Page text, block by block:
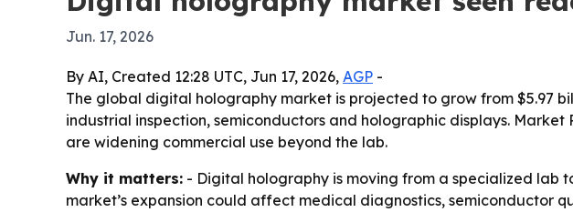
Jun. 17, 2026
By AI, Created 12:28 UTC, Jun 17, 2026, AGP -
The global digital holography market is projected to grow from $5.97
industrial inspection, semiconductors and holographic displays.
are widening commercial use beyond the lab.
Why it matters: - Digital holography is moving from a specialized lab
market’s expansion could affect medical diagnostics, semiconductor